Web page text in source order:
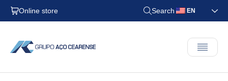
Online store Search EN